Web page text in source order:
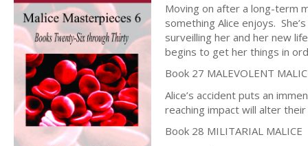
Moving on after a long-term
something Alice enjoys.
surveilling her and her new
begins to get her things in
Book 27 MALEVOLENT
Alice’s accident puts an
reaching impact will alter
Book 28 MILITARIAL MALICE